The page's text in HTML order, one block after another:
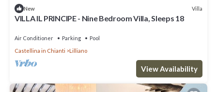
New Villa
VILLA IL PRINCIPE - Nine Bedroom Villa, Sleeps 18
Air Conditioner Parking
Pool
Castellina in Chianti
Lilliano
View Availability